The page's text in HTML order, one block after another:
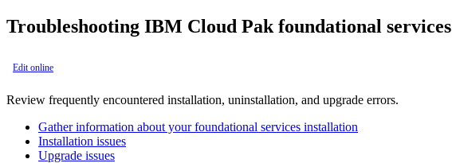
Troubleshooting IBM Cloud Pak foundational services
Edit online
Review frequently encountered installation, uninstallation, and upgrade errors.
Gather information about your foundational services installation
Installation issues
Upgrade issues